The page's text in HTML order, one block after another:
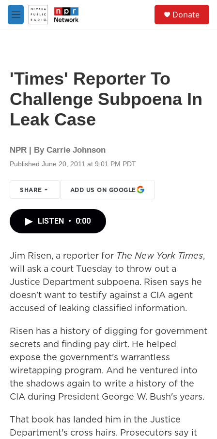
Skip to main content
M
e
Donate
'Times' Reporter To
Challenge Subpoena In
Leak Case
NPR | By Carrie Johnson
Published June 20, 2011 at 9:01 PM PDT
SHARE ADD US ON GOOGLE
LISTEN • 0:00
Jim Risen, a reporter for The New York Times,
will ask a court Tuesday to throw out a
Justice Department subpoena. Risen says he
doesn't want to testify against a CIA agent
accused of leaking classified information.
Risen has a history of digging for government
secrets and finding pay dirt. He helped
expose the government's warrantless
wiretapping program. And he ventured into
the shadows again to write a history of the
CIA during President George W. Bush's years.
That book has landed him in the Justice
Department's cross hairs. Prosecutors say it